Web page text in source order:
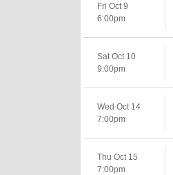
Fri Oct 9
6:00pm
Sat Oct 10
9:00pm
Wed Oct 14
7:00pm
Thu Oct 15
7:00pm